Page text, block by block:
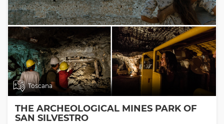
Toscana
THE ARCHEOLOGICAL MINES PARK OF
SAN SILVESTRO